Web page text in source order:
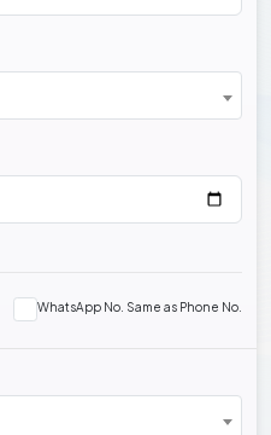
WhatsApp No. Same as Phone No.